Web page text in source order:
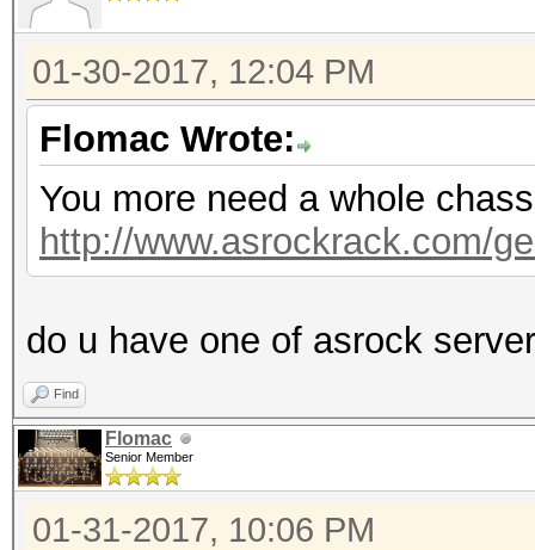
01-30-2017, 12:04 PM
Flomac Wrote:
You more need a whole
http://www.asrockrack.com/
do u have one of asrock
Find
Flomac
Senior Member
01-31-2017, 10:06 PM